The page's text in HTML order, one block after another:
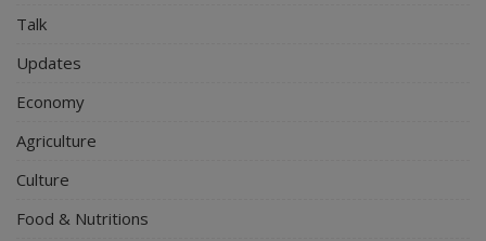
Talk
Updates
Economy
Agriculture
Culture
Food & Nutritions